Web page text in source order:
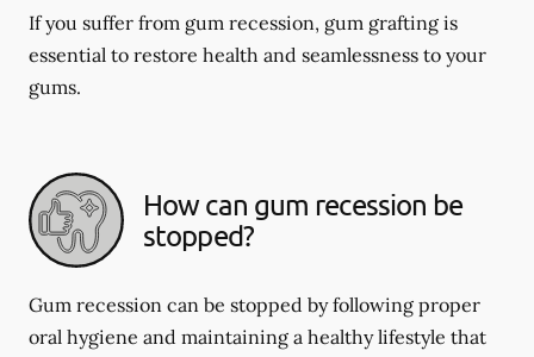
If you suffer from gum recession, gum grafting is
essential to restore health and seamlessness to your
gums.
How can gum recession be
stopped?
Gum recession can be stopped by following proper
oral hygiene and maintaining a healthy lifestyle that